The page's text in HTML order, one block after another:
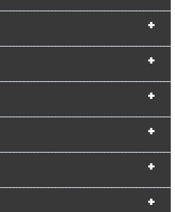
+
+
+
+
+
+